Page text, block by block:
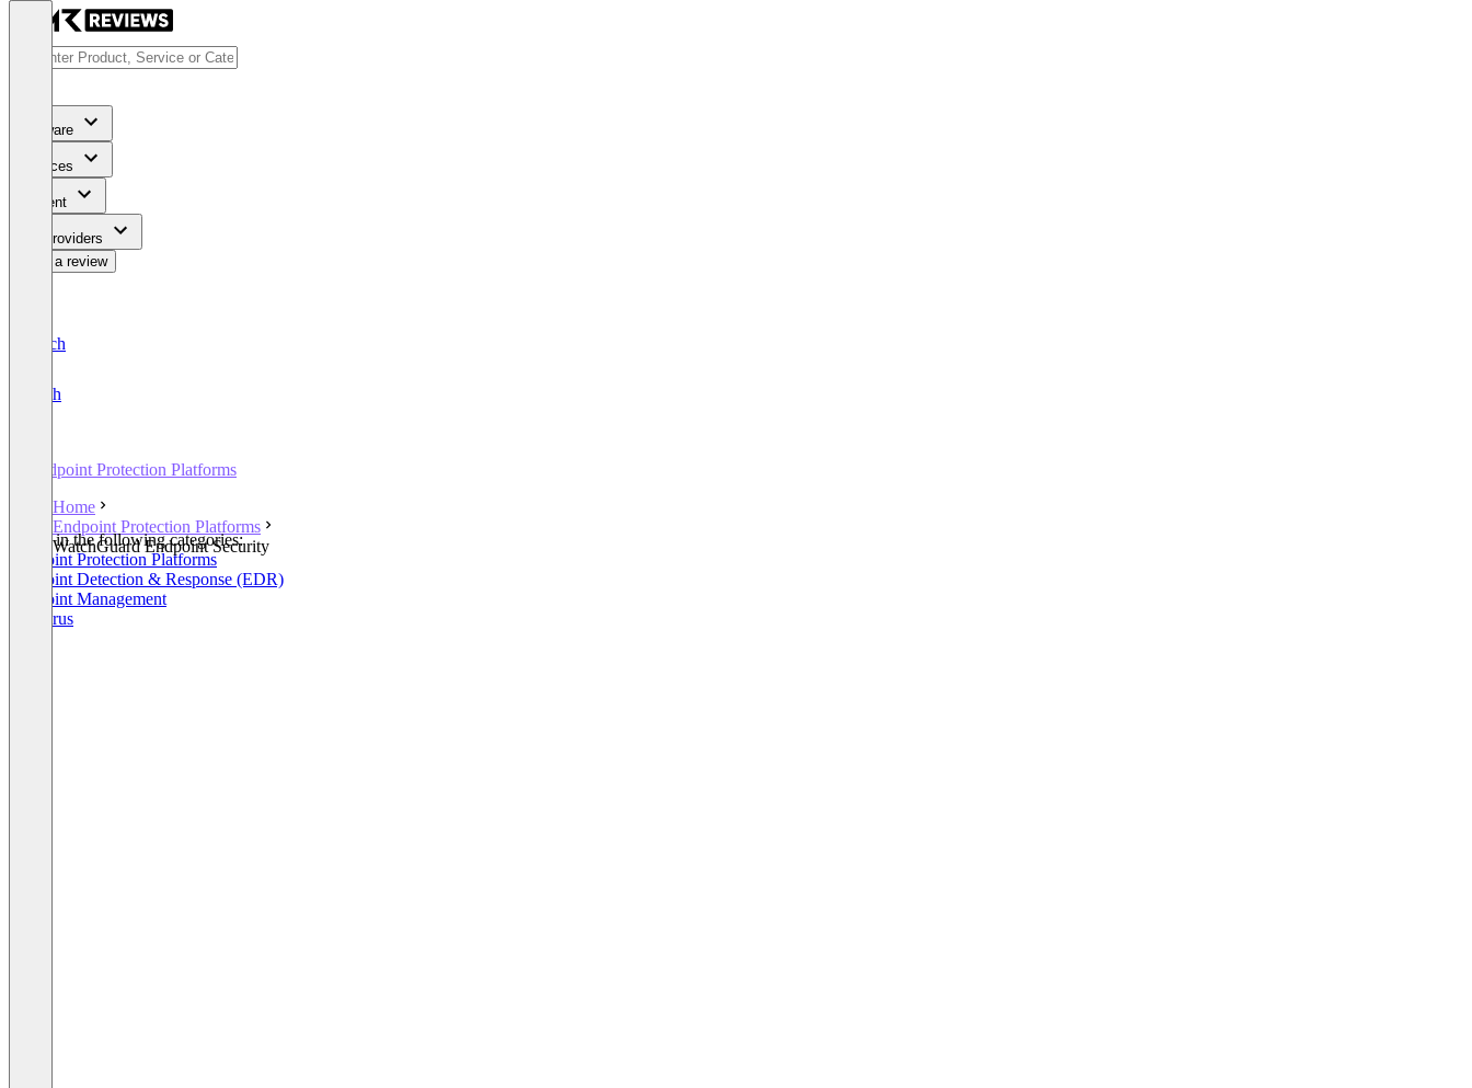
Software
Services
Content
For Providers
Write a review
Deutsch
English
Endpoint Protection Platforms
Home
Endpoint Protection Platforms
WatchGuard Endpoint Security
Listed in the following categories:
Endpoint Protection Platforms
Endpoint Detection & Response (EDR)
Endpoint Management
Antivirus